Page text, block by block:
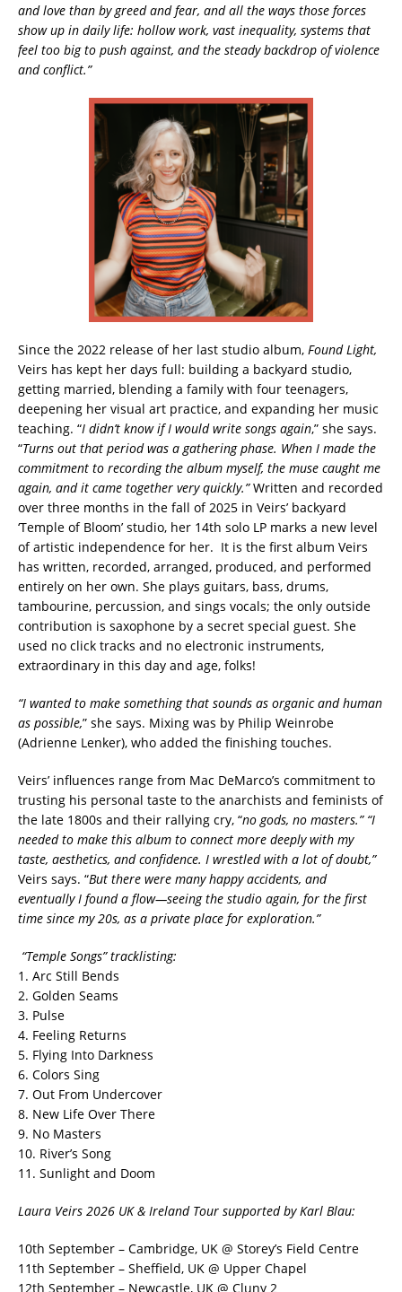
and love than by greed and fear, and all the ways those forces
show up in daily life: hollow work, vast inequality, systems that
feel too big to push against, and the steady backdrop of violence
and conflict.”
Since the 2022 release of her last studio album, Found Light,
Veirs has kept her days full: building a backyard studio,
getting married, blending a family with four teenagers,
deepening her visual art practice, and expanding her music
teaching. “I didn’t know if I would write songs again,” she says.
“Turns out that period was a gathering phase. When I made the
commitment to recording the album myself, the muse caught me
again, and it came together very quickly.”Written and recorded
over three months in the fall of 2025 in Veirs’ backyard
‘Temple of Bloom’ studio, her 14th solo LP marks a new level
of artistic independence for her. It is the first album Veirs
has written, recorded, arranged, produced, and performed
entirely on her own. She plays guitars, bass, drums,
tambourine, percussion, and sings vocals; the only outside
contribution is saxophone by a secret special guest. She
used no click tracks and no electronic instruments,
extraordinary in this day and age, folks!
“I wanted to make something that sounds as organic and human
as possible,” she says. Mixing was by Philip Weinrobe
(Adrienne Lenker), who added the finishing touches.
Veirs’ influences range from Mac DeMarco’s commitment to
trusting his personal taste to the anarchists and feminists of
the late 1800s and their rallying cry, “no gods, no masters.” “I
needed to make this album to connect more deeply with my
taste, aesthetics, and confidence. I wrestled with a lot of doubt,”
Veirs says. “But there were many happy accidents, and
eventually I found a flow—seeing the studio again, for the first
time since my 20s, as a private place for exploration.”
“Temple Songs” tracklisting:
1. Arc Still Bends
2. Golden Seams
3. Pulse
4. Feeling Returns
5. Flying Into Darkness
6. Colors Sing
7. Out From Undercover
8. New Life Over There
9. No Masters
10. River’s Song
11. Sunlight and Doom
Laura Veirs 2026 UK & Ireland Tour supported by Karl Blau:
10th September – Cambridge, UK @ Storey’s Field Centre
11th September – Sheffield, UK @ Upper Chapel
12th September – Newcastle, UK @ Cluny 2